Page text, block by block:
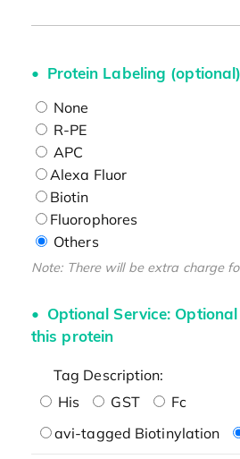
Protein Labeling (optional)
None
R-PE
APC
Alexa Fluor
Biotin
Fluorophores
Others
Note: There will be extra charge
Optional Service:
this protein
Tag Description:
His
GST
Fc
avi-tagged Biotinylation